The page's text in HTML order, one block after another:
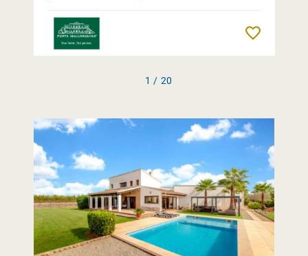
1 / 20